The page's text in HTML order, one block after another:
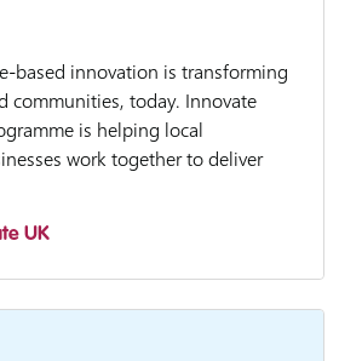
based innovation is transforming
communities, today. Innovate
is helping local
work together to deliver
UK